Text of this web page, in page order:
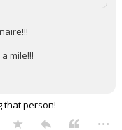
mile!!!
that person!
...